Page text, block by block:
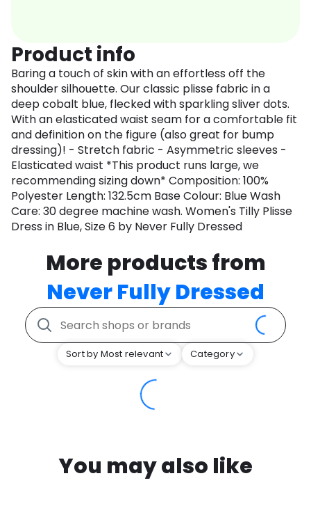
Product info
Baring a touch of skin with an effortless off the
shoulder silhouette. Our classic plisse fabric in a
deep cobalt blue, flecked with sparkling sliver dots.
With an elasticated waist seam for a comfortable fit
and definition on the figure (also great for bump
dressing)! - Stretch fabric - Asymmetric sleeves -
Elasticated waist *This product runs large, we
recommending sizing down* Composition: 100%
Polyester Length: 132.5cm Base Colour: Blue Wash
Care: 30 degree machine wash. Women's Tilly Plisse
Dress in Blue, Size 6 by Never Fully Dressed
More products from
Never Fully Dressed
Sort by Most relevant Category
You may also like